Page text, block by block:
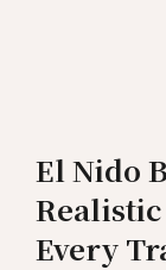
El Nido
Every